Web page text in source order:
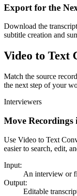
Export for the
Download the
subtitle creation and
Video to Text
Match the source
the next step of your
Interviewers
Move Recordings
Use Video to Text
easier to search, edit,
Input:
An interview or
Output:
Editable